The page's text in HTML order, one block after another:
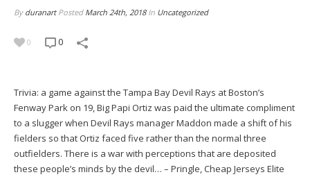
By duranart Posted March 24th, 2018 In Uncategorized
0 0
Trivia: a game against the Tampa Bay Devil Rays at Boston’s
Fenway Park on 19, Big Papi Ortiz was paid the ultimate compliment
to a slugger when Devil Rays manager Maddon made a shift of his
fielders so that Ortiz faced five rather than the normal three
outfielders. There is a war with perceptions that are deposited
these people’s minds by the devil… – Pringle, Cheap Jerseys Elite